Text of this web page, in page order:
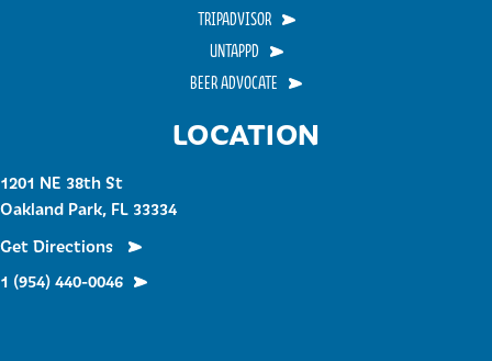
LOCATION
1201 NE 38th St
Oakland Park, FL 33334
Get Directions
1 (954) 440-0046
TRIPADVISOR
UNTAPPD
BEER ADVOCATE